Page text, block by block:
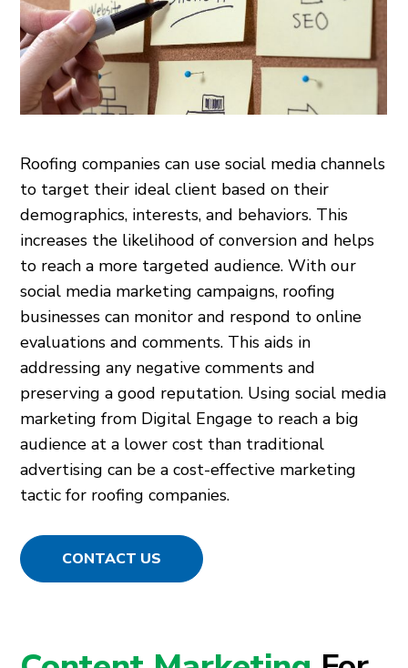
Roofing companies can use social media channels
to target their ideal client based on their
demographics, interests, and behaviors. This
increases the likelihood of conversion and helps
to reach a more targeted audience. With our
social media marketing campaigns, roofing
businesses can monitor and respond to online
evaluations and comments. This aids in
addressing any negative comments and
preserving a good reputation. Using social media
marketing from Digital Engage to reach a big
audience at a lower cost than traditional
advertising can be a cost-effective marketing
tactic for roofing companies.
CONTACT US